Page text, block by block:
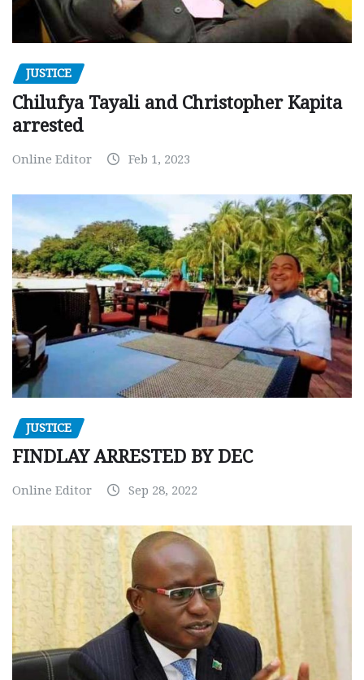
JUSTICE
Chilufya Tayali and Christopher Kapita
arrested
Online Editor Feb 1, 2023
JUSTICE
FINDLAY ARRESTED BY DEC
Online Editor Sep 28, 2022